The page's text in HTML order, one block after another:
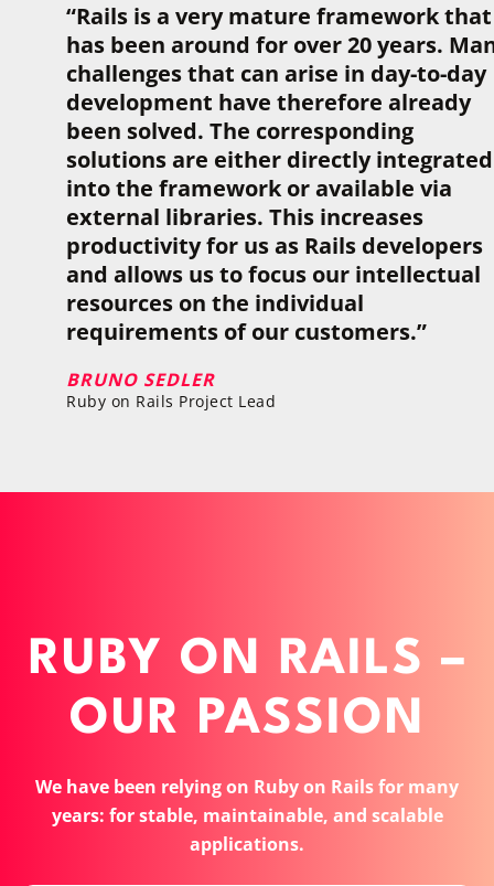
“Rails is a very mature framework that
has been around for over 20 years.
challenges that can arise in day-to-day
development have therefore already
been solved. The corresponding
solutions are either directly integrated
into the framework or available via
external libraries. This increases
productivity for us as Rails developers
and allows us to focus our intellectual
resources on the individual
requirements of our customers.”
BRUNO SEDLER
Ruby on Rails Project Lead
RUBY ON RAILS –
OUR PASSION
We have been relying on Ruby on Rails for many
years: for stable, maintainable, and scalable
applications.